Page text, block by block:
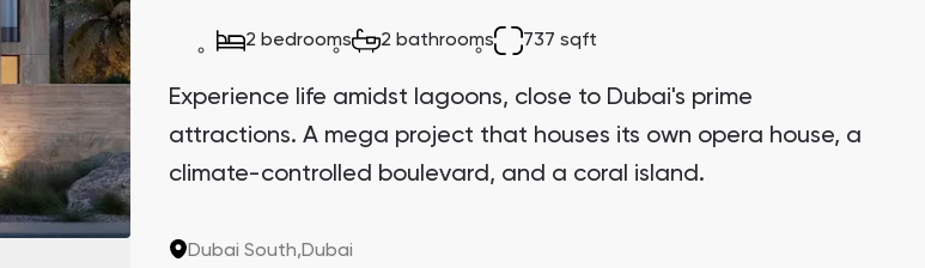
2 bedrooms 2 bathrooms 737 sqft
Experience life amidst lagoons, close to Dubai's prime
attractions. A mega project that houses its own opera house, a
climate-controlled boulevard, and a coral island.
Dubai South,Dubai